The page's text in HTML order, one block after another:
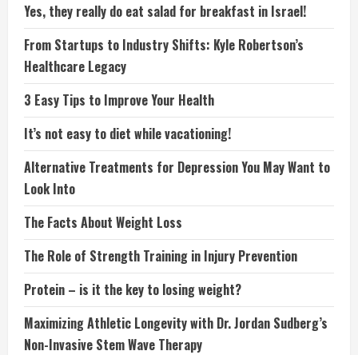
Yes, they really do eat salad for breakfast in Israel!
From Startups to Industry Shifts: Kyle Robertson’s
Healthcare Legacy
3 Easy Tips to Improve Your Health
It’s not easy to diet while vacationing!
Alternative Treatments for Depression You May Want to
Look Into
The Facts About Weight Loss
The Role of Strength Training in Injury Prevention
Protein – is it the key to losing weight?
Maximizing Athletic Longevity with Dr. Jordan Sudberg’s
Non-Invasive Stem Wave Therapy